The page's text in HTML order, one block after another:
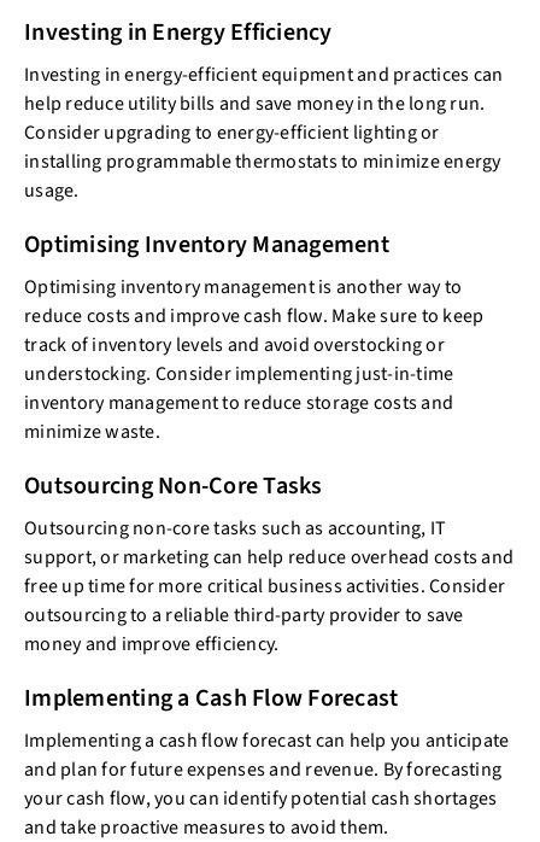
Investing in Energy Efficiency
Investing in energy-efficient equipment and practices can
help reduce utility bills and save money in the long run.
Consider upgrading to energy-efficient lighting or
installing programmable thermostats to minimize energy
usage.
Optimising Inventory Management
Optimising inventory management is another way to
reduce costs and improve cash flow. Make sure to keep
track of inventory levels and avoid overstocking or
understocking. Consider implementing just-in-time
inventory management to reduce storage costs and
minimize waste.
Outsourcing Non-Core Tasks
Outsourcing non-core tasks such as accounting, IT
support, or marketing can help reduce overhead costs and
free up time for more critical business activities. Consider
outsourcing to a reliable third-party provider to save
money and improve efficiency.
Implementing a Cash Flow Forecast
Implementing a cash flow forecast can help you anticipate
and plan for future expenses and revenue. By forecasting
your cash flow, you can identify potential cash shortages
and take proactive measures to avoid them.